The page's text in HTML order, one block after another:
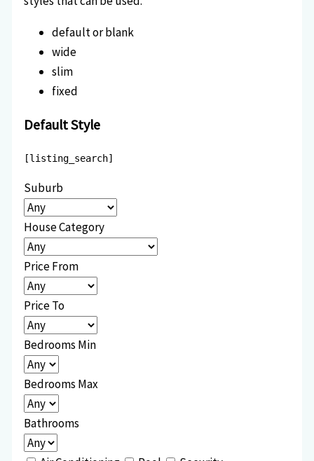
default or blank
wide
slim
fixed
Default Style
[listing_search]
Suburb
House Category
Price From
Price To
Bedrooms Min
Bedrooms Max
Bathrooms